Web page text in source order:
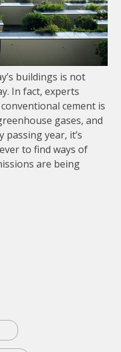
buildings is not
In fact, experts
cement is
gases, and
year, it’s
to find ways of
are being